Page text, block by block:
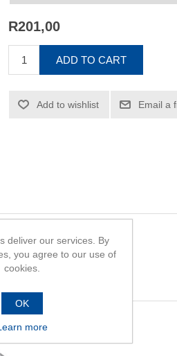
R201,00
ADD TO CART
Add to wishlist Email a
bought
deliver our services. By
you agree to our use of
cookies.
OK
more